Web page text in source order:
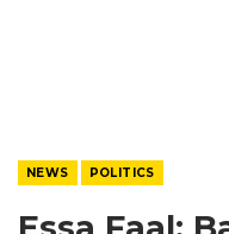
NEWS POLITICS